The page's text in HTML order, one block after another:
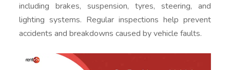
including brakes, suspension, tyres, steering, and
lighting systems. Regular inspections help prevent
accidents and breakdowns caused by vehicle faults.